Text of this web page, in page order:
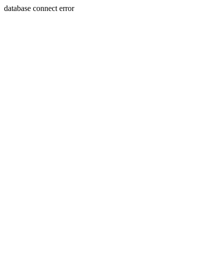
database connect error